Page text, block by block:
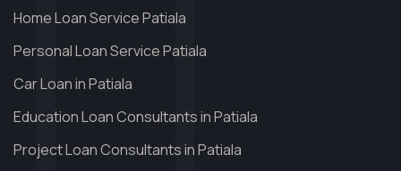
Home Loan Service Patiala
Personal Loan Service Patiala
Car Loan in Patiala
Education Loan Consultants in Patiala
Project Loan Consultants in Patiala